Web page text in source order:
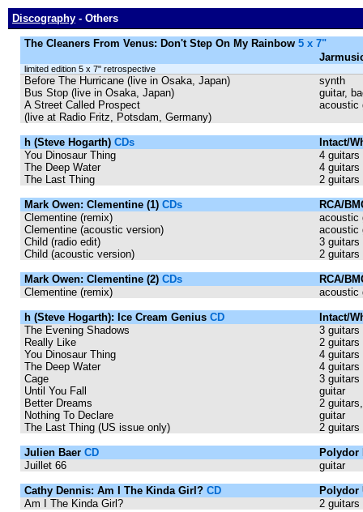
Discography - Others
The Cleaners From Venus: Don't Step On My Rainbow 5 x 7"
limited edition 5 x 7" retrospective
Before The Hurricane (live in Osaka, Japan)
synth
Bus Stop (live in Osaka, Japan)
guitar,
A Street Called Prospect
(live at Radio Fritz, Potsdam, Germany)
acoustic
h (Steve Hogarth) CDs
Intact/
You Dinosaur Thing
4 guitars
The Deep Water
4 guitars
The Last Thing
2 guitars
Mark Owen: Clementine (1) CDs
RCA/
Clementine (remix)
acoustic
Clementine (acoustic version)
acoustic
Child (radio edit)
3 guitars
Child (acoustic version)
2 guitars
Mark Owen: Clementine (2) CDs
RCA/
Clementine (remix)
acoustic
h (Steve Hogarth): Ice Cream Genius CD
Intact/
The Evening Shadows
3 guitars
Really Like
2 guitars
You Dinosaur Thing
4 guitars
The Deep Water
4 guitars
Cage
3 guitars
Until You Fall
guitar
Better Dreams
2
Nothing To Declare
guitar
The Last Thing (US issue only)
2 guitars
Julien Baer CD
Polydor
Juillet 66
guitar
Cathy Dennis: Am I The Kinda Girl? CD
Polydor
Am I The Kinda Girl?
2 guitars